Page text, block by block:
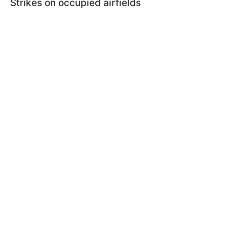
Strikes on occupied airfields